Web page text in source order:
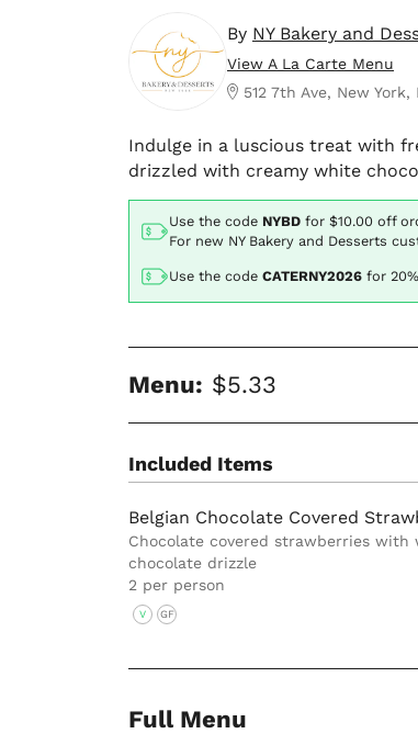
By NY Bakery and
View A La Carte Menu
512 7th Ave, New York,
Indulge in a luscious treat with
drizzled with creamy white
Use the code NYBD for $10.00 off
For new NY Bakery and Desserts
Use the code CATERNY2026 for
Menu: $5.33
Included Items
Belgian Chocolate Covered
Chocolate covered strawberries with
chocolate drizzle
2 per person
V GF
Full Menu